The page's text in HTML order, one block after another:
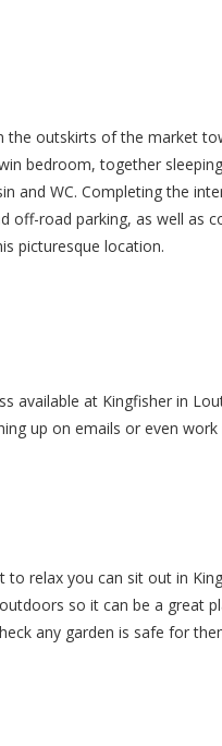
the outskirts of the market
bedroom, together
and WC. Completing the
road parking, as well as
picturesque location.
available at Kingfisher in
up on emails or even
to relax you can sit out in
so it can be a great
any garden is safe for